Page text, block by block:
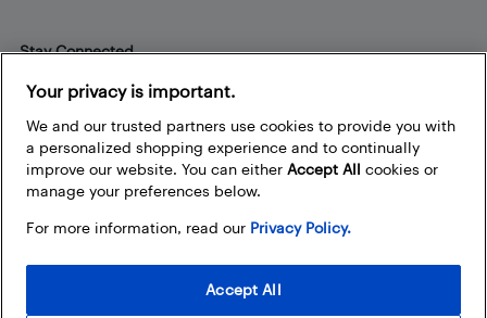
Stay Connected
Facebook
Instagram
Pinterest
LinkedInYouTube
Your privacy is important.
We and our trusted partners use cookies to provide you with
a personalized shopping experience and to continually
improve our website. You can either Accept All cookies or
manage your preferences below.
For more information, read our Privacy Policy.
Accept All